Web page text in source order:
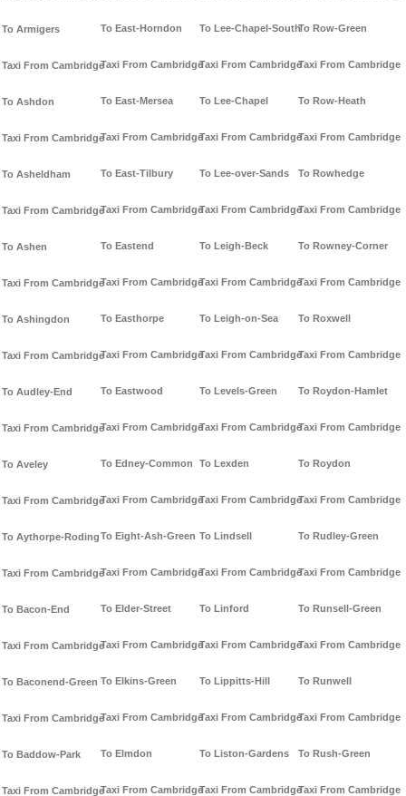
To Armigers
Taxi From Cambridge
To Ashdon
Taxi From Cambridge
To Asheldham
Taxi From Cambridge
To Ashen
Taxi From Cambridge
To Ashingdon
Taxi From Cambridge
To Audley-End
Taxi From Cambridge
To Aveley
Taxi From Cambridge
To Aythorpe-Roding
Taxi From Cambridge
To Bacon-End
Taxi From Cambridge
To Baconend-Green
Taxi From Cambridge
To Baddow-Park
Taxi From Cambridge
To East-Horndon
Taxi From Cambridge
To East-Mersea
Taxi From Cambridge
To East-Tilbury
Taxi From Cambridge
To Eastend
Taxi From Cambridge
To Easthorpe
Taxi From Cambridge
To Eastwood
Taxi From Cambridge
To Edney-Common
Taxi From Cambridge
To Eight-Ash-Green
Taxi From Cambridge
To Elder-Street
Taxi From Cambridge
To Elkins-Green
Taxi From Cambridge
To Elmdon
Taxi From Cambridge
To Lee-Chapel-South
Taxi From Cambridge
To Lee-Chapel
Taxi From Cambridge
To Lee-over-Sands
Taxi From Cambridge
To Leigh-Beck
Taxi From Cambridge
To Leigh-on-Sea
Taxi From Cambridge
To Levels-Green
Taxi From Cambridge
To Lexden
Taxi From Cambridge
To Lindsell
Taxi From Cambridge
To Linford
Taxi From Cambridge
To Lippitts-Hill
Taxi From Cambridge
To Liston-Gardens
Taxi From Cambridge
To Row-Green
Taxi From Cambridge
To Row-Heath
Taxi From Cambridge
To Rowhedge
Taxi From Cambridge
To Rowney-Corner
Taxi From Cambridge
To Roxwell
Taxi From Cambridge
To Roydon-Hamlet
Taxi From Cambridge
To Roydon
Taxi From Cambridge
To Rudley-Green
Taxi From Cambridge
To Runsell-Green
Taxi From Cambridge
To Runwell
Taxi From Cambridge
To Rush-Green
Taxi From Cambridge